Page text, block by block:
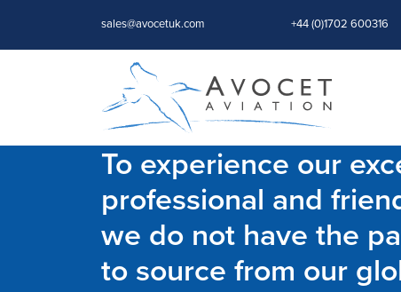
sales@avocetuk.com +44 (0)1702 600316
To experience our
professional and
we do not have the
to source from our